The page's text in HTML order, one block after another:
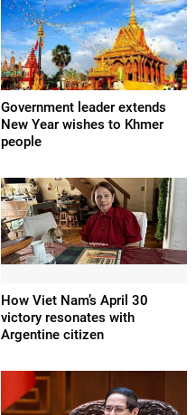
Government leader extends
New Year wishes to Khmer
people
How Viet Nam’s April 30
victory resonates with
Argentine citizen